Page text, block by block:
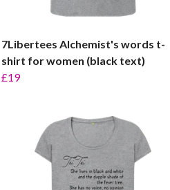
7Libertees Alchemist's words t-
shirt for women (black text)
£19